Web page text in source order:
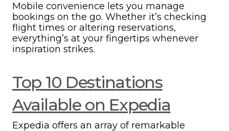
Mobile convenience lets you manage
bookings on the go. Whether it’s checking
flight times or altering reservations,
everything’s at your fingertips whenever
inspiration strikes.
Top 10 Destinations
Available on Expedia
Expedia offers an array of remarkable